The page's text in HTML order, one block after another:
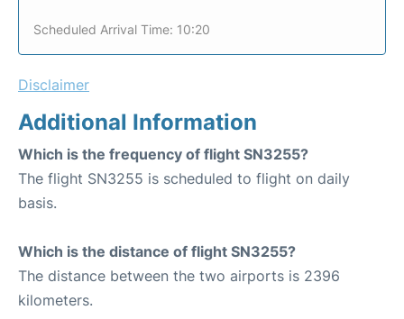
Scheduled Arrival Time: 10:20
Disclaimer
Additional Information
Which is the frequency of flight SN3255?
The flight SN3255 is scheduled to flight on daily
basis.
Which is the distance of flight SN3255?
The distance between the two airports is 2396
kilometers.